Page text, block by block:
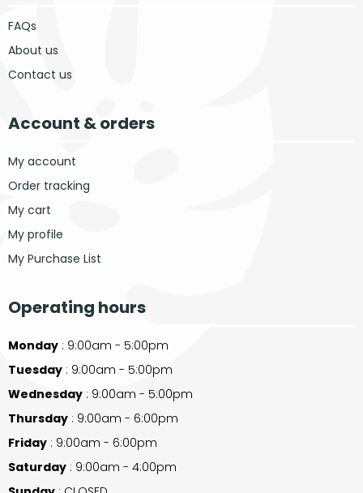
FAQs
About us
Contact us
Account & orders
My account
Order tracking
My cart
My profile
My Purchase List
Operating hours
Monday : 9:00am - 5:00pm
Tuesday : 9:00am - 5:00pm
Wednesday : 9:00am - 5:00pm
Thursday : 9:00am - 6:00pm
Friday : 9:00am - 6:00pm
Saturday : 9:00am - 4:00pm